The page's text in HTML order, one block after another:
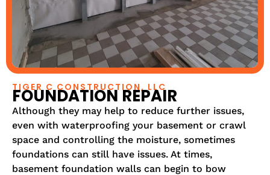
TIGER C CONSTRUCTION, LLC
FOUNDATION REPAIR
Although they may help to reduce further issues,
even with waterproofing your basement or crawl
space and controlling the moisture, sometimes
foundations can still have issues. At times,
basement foundation walls can begin to bow